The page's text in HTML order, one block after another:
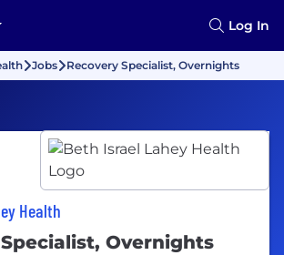
Log In
Jobs Recovery Specialist, Overnights
Health
Overnights